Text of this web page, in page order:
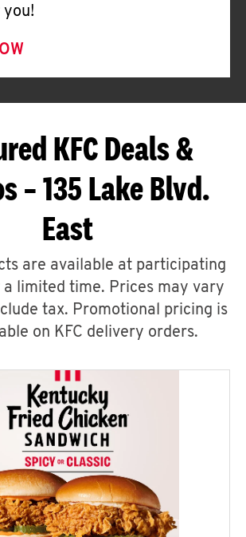
you!
KFC Deals &
– 135 Lake Blvd.
East
are available at participating
limited time. Prices may vary
tax. Promotional pricing is
on KFC delivery orders.